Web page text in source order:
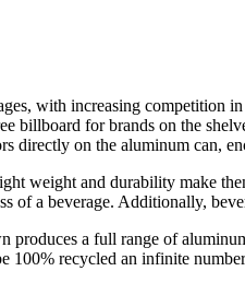
with increasing competition
billboard for brands on the
directly on the aluminum can,
weight and durability make
of a beverage. Additionally,
a full range of
100% recycled an infinite